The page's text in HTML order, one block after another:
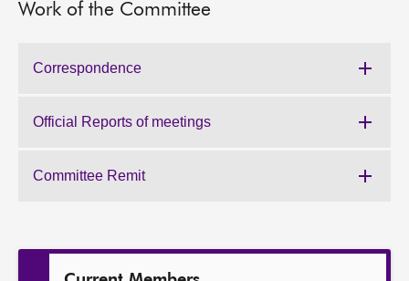
Work of the Committee
Work
the
Committee:
Correspondence
Work
the
Committee:
Official Reports of meetings
Work
Committee Remit